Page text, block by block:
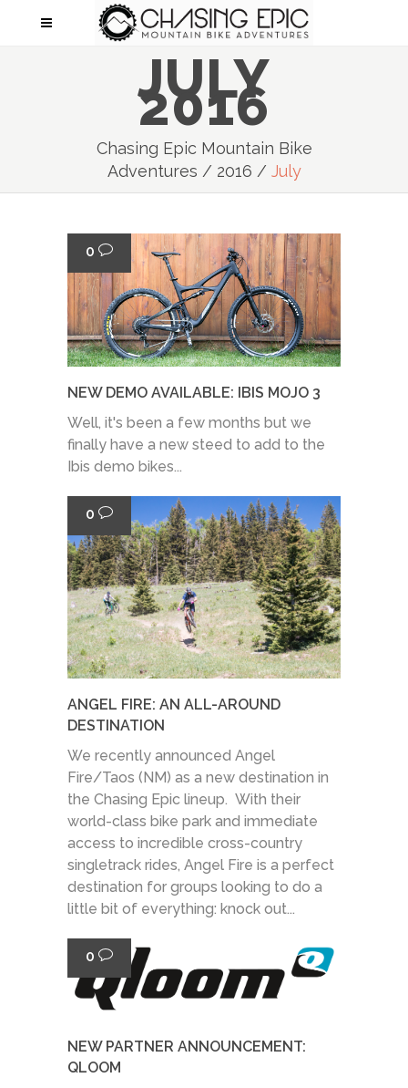
JULY
2016
Chasing Epic Mountain Bike
Adventures / 2016 / July
0
NEW DEMO AVAILABLE: IBIS MOJO 3
Well, it's been a few months but we
finally have a new steed to add to the
Ibis demo bikes...
0
ANGEL FIRE: AN ALL-AROUND
DESTINATION
We recently announced Angel
Fire/Taos (NM) as a new destination in
the Chasing Epic lineup. With their
world-class bike park and immediate
access to incredible cross-country
singletrack rides, Angel Fire is a perfect
destination for groups looking to do a
little bit of everything: knock out...
0
NEW PARTNER ANNOUNCEMENT:
QLOOM